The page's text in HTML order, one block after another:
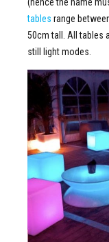
(hence the name
tables range
50cm tall. All tables
still light modes.